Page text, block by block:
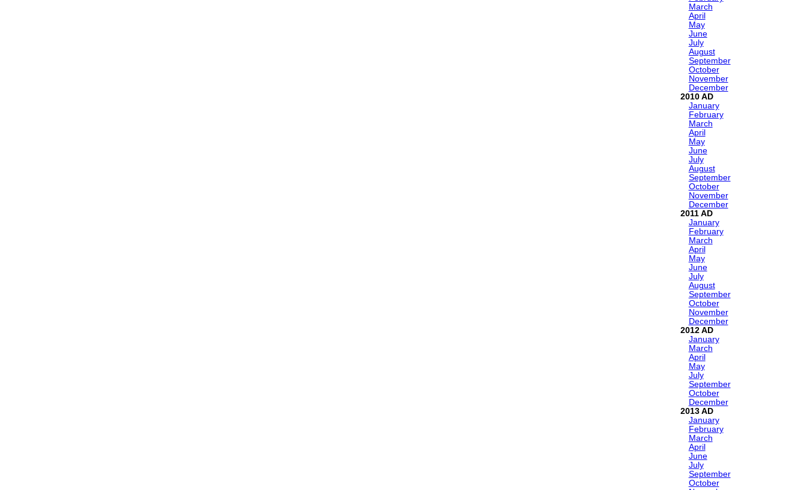
March
April
May
June
July
August
September
October
November
December
2010
January
February
March
April
May
June
July
August
September
October
November
December
2011
January
February
March
April
May
June
July
August
September
October
November
December
2012
January
March
April
May
July
September
October
December
2013
January
February
March
April
June
July
September
October